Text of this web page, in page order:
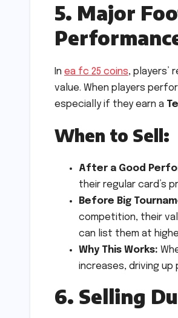
5. Major
In ea fc 25 coins, players’
value. When players
especially if they earn a
When to Sell:
After a Good
their regular card’s
Before Big
competition, their
can list them at
Why This Works:
increases, driving
6. Selling